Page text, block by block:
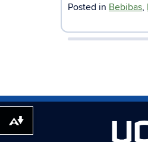
Posted in Bebibas,
Download alternative formats ...